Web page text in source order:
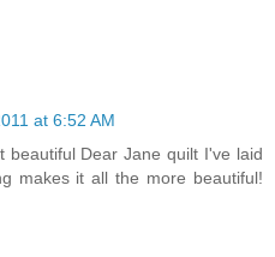
at 6:52 AM
beautiful Dear Jane quilt I've laid
makes it all the more beautiful!